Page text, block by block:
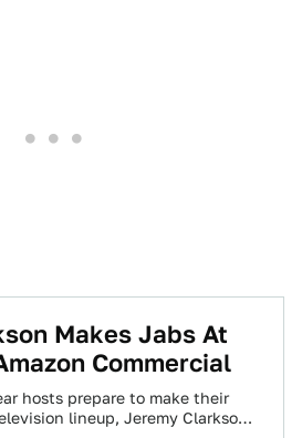
Makes Jabs At
Commercial
hosts prepare to make their
lineup, Jeremy Clarkson